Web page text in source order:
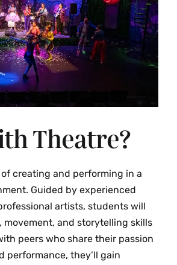
Theatre?
creating and performing in a
Guided by experienced
artists, students will
and storytelling skills
peers who share their passion
performance, they’ll gain